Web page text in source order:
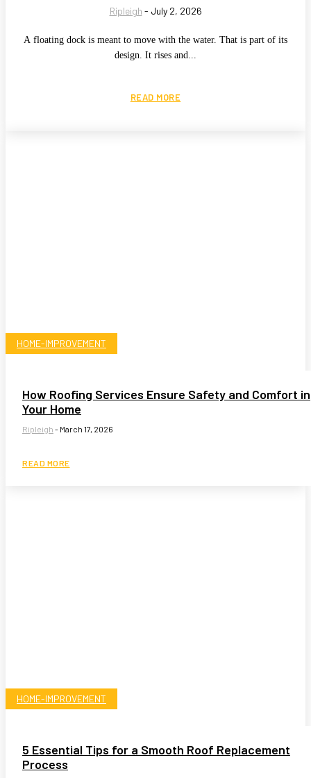
Ripleigh - July 2, 2026
A floating dock is meant to move with the water. That is part of its
design. It rises and...
READ MORE
HOME-IMPROVEMENT
How Roofing Services Ensure Safety and Comfort in
Your Home
Ripleigh - March 17, 2026
READ MORE
HOME-IMPROVEMENT
5 Essential Tips for a Smooth Roof Replacement
Process